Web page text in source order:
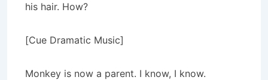
his hair. How?
[Cue Dramatic Music]
Monkey is now a parent. I know, I know.